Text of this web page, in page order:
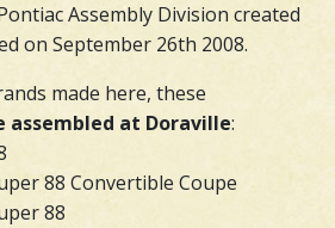
Assembly Division created
on September 26th 2008.
made here, these
assembled at Doraville:
88 Convertible Coupe
88